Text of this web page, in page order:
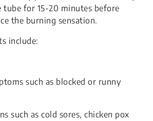
for 15-20 minutes before
the burning sensation.
include:
such as blocked or runny
such as cold sores, chicken pox